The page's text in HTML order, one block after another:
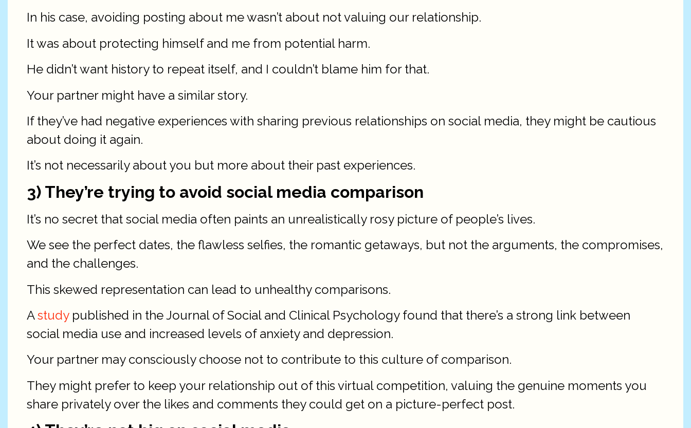
In his case, avoiding posting about me wasn’t about not valuing our relationship.
It was about protecting himself and me from potential harm.
He didn’t want history to repeat itself, and I couldn’t blame him for that.
Your partner might have a similar story.
If they’ve had negative experiences with sharing previous relationships on social media, they might be cautious
about doing it again.
It’s not necessarily about you but more about their past experiences.
3) They’re trying to avoid social media comparison
It’s no secret that social media often paints an unrealistically rosy picture of people’s lives.
We see the perfect dates, the flawless selfies, the romantic getaways, but not the arguments, the compromises,
and the challenges.
This skewed representation can lead to unhealthy comparisons.
Astudypublished in the Journal of Social and Clinical Psychology found that there’s a strong link between
social media use and increased levels of anxiety and depression.
Your partner may consciously choose not to contribute to this culture of comparison.
They might prefer to keep your relationship out of this virtual competition, valuing the genuine moments you
share privately over the likes and comments they could get on a picture-perfect post.